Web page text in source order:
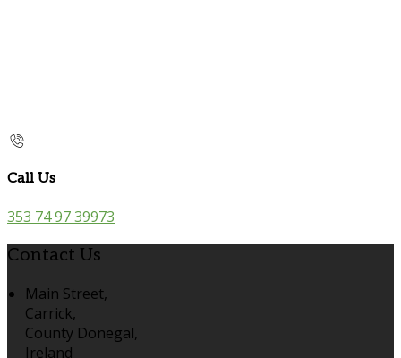
Call Us
353 74 97 39973
Contact Us
Main Street,
Carrick,
County Donegal,
Ireland